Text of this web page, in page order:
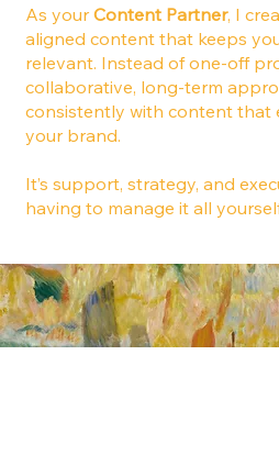
As yourContent Partner, I
aligned content that keeps
relevant. Instead of one-off
collaborative, long-term
consistently with content that
your brand.
It’s support, strategy, and
having to manage it all